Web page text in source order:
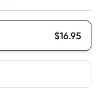
$16.95